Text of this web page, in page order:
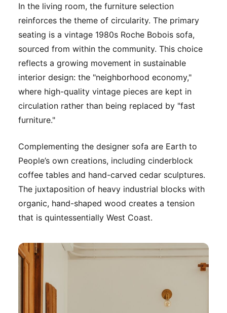
In the living room, the furniture selection
reinforces the theme of circularity. The primary
seating is a vintage 1980s Roche Bobois sofa,
sourced from within the community. This choice
reflects a growing movement in sustainable
interior design: the "neighborhood economy,"
where high-quality vintage pieces are kept in
circulation rather than being replaced by "fast
furniture."
Complementing the designer sofa are Earth to
People’s own creations, including cinderblock
coffee tables and hand-carved cedar sculptures.
The juxtaposition of heavy industrial blocks with
organic, hand-shaped wood creates a tension
that is quintessentially West Coast.